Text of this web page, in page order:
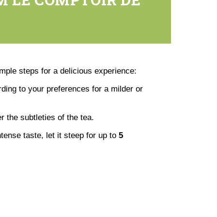
steps for a delicious experience:
to your preferences for a milder or
the subtleties of the tea.
taste, let it steep for up to 5